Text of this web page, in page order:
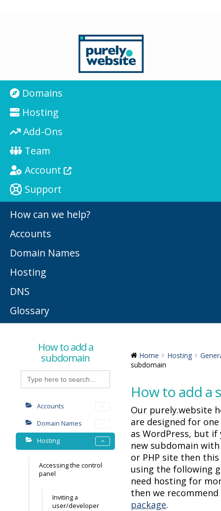
Domains
Hosting
Add-Ons
Team
Account
Support
How can we help?
Accounts
Domain Names
Hosting
DNS
Glossary
How to add a
subdomain
Search
for:
Accounts
Domain Names
Hosting
Accessing the control
panel
Inviting a
user/developer
Home Hosting
subdomain
How to add a
Our purely.website
are designed for
as WordPress, but
new subdomain
or PHP site then
using the following
need hosting for
then we recommend
package.